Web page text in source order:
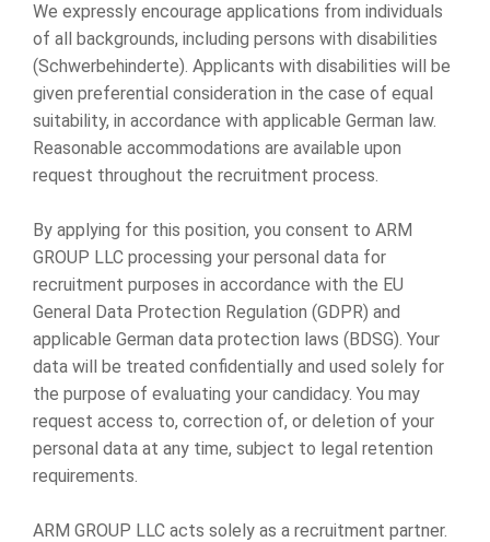
We expressly encourage applications from individuals
of all backgrounds, including persons with disabilities
(Schwerbehinderte). Applicants with disabilities will be
given preferential consideration in the case of equal
suitability, in accordance with applicable German law.
Reasonable accommodations are available upon
request throughout the recruitment process.
By applying for this position, you consent to ARM
GROUP LLC processing your personal data for
recruitment purposes in accordance with the EU
General Data Protection Regulation (GDPR) and
applicable German data protection laws (BDSG). Your
data will be treated confidentially and used solely for
the purpose of evaluating your candidacy. You may
request access to, correction of, or deletion of your
personal data at any time, subject to legal retention
requirements.
ARM GROUP LLC acts solely as a recruitment partner.